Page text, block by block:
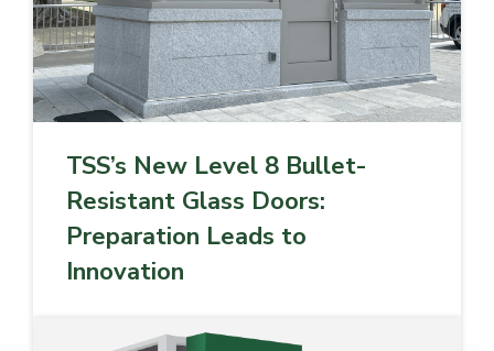
TSS’s New Level 8 Bullet-
Resistant Glass Doors:
Preparation Leads to
Innovation